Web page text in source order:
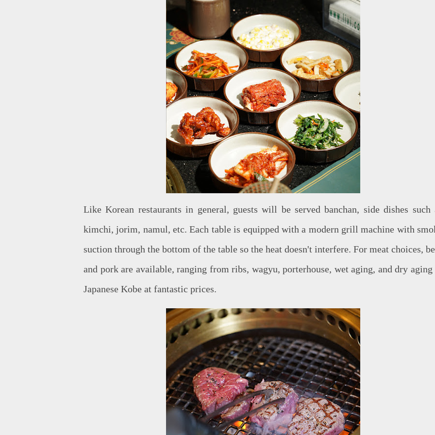
Like Korean restaurants in general, guests will be served banchan, side dishes such
kimchi, jorim, namul, etc. Each table is equipped with a modern grill machine with
suction through the bottom of the table so the heat doesn't interfere. For meat choices,
and pork are available, ranging from ribs, wagyu, porterhouse, wet aging, and dry aging
Japanese Kobe at fantastic prices.